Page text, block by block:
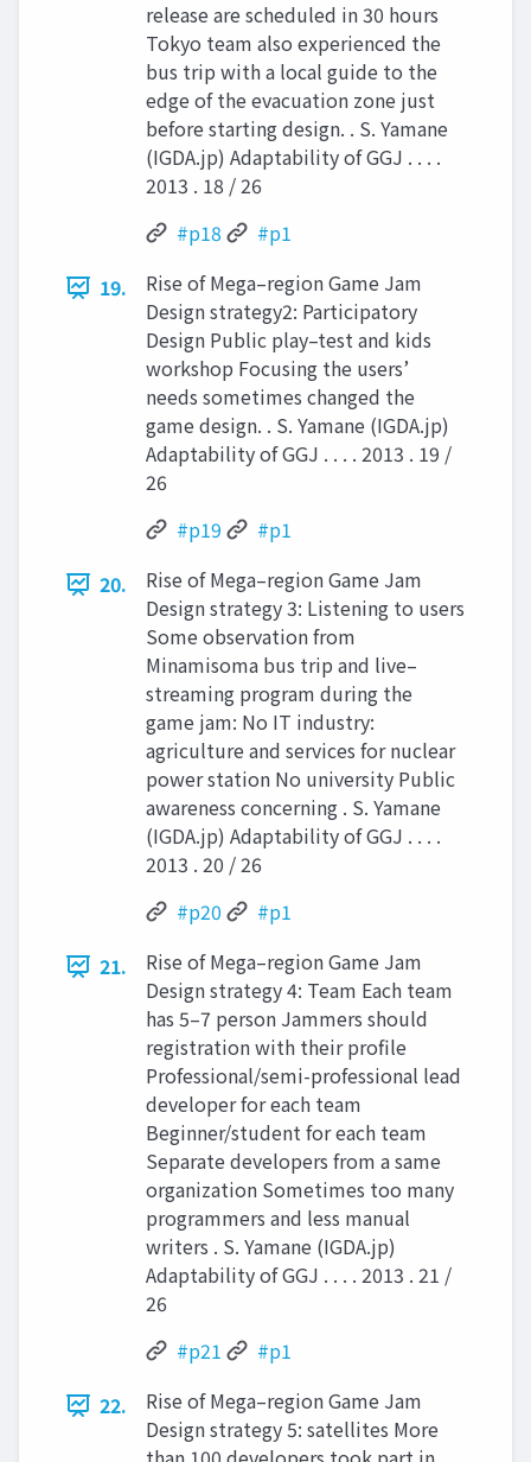
release are scheduled in 30 hours
Tokyo team also experienced the
bus trip with a local guide to the
edge of the evacuation zone just
before starting design. . S. Yamane
(IGDA.jp) Adaptability of GGJ . . . .
2013 . 18 / 26
#p18
#p1
19.
Rise of Mega–region Game Jam
Design strategy2: Participatory
Design Public play–test and kids
workshop Focusing the users’
needs sometimes changed the
game design. . S. Yamane (IGDA.jp)
Adaptability of GGJ . . . . 2013 . 19 /
26
#p19
#p1
20.
Rise of Mega–region Game Jam
Design strategy 3: Listening to users
Some observation from
Minamisoma bus trip and live–
streaming program during the
game jam: No IT industry:
agriculture and services for nuclear
power station No university Public
awareness concerning . S. Yamane
(IGDA.jp) Adaptability of GGJ . . . .
2013 . 20 / 26
#p20
#p1
21.
Rise of Mega–region Game Jam
Design strategy 4: Team Each team
has 5–7 person Jammers should
registration with their profile
Professional/semi-professional lead
developer for each team
Beginner/student for each team
Separate developers from a same
organization Sometimes too many
programmers and less manual
writers . S. Yamane (IGDA.jp)
Adaptability of GGJ . . . . 2013 . 21 /
26
#p21
#p1
22.
Rise of Mega–region Game Jam
Design strategy 5: satellites More